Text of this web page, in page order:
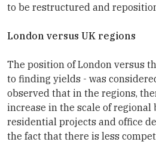
to be restructured and
London versus UK regions
The position of London versus
to finding yields - was
observed that in the regions,
increase in the scale of
residential projects and office
the fact that there is less